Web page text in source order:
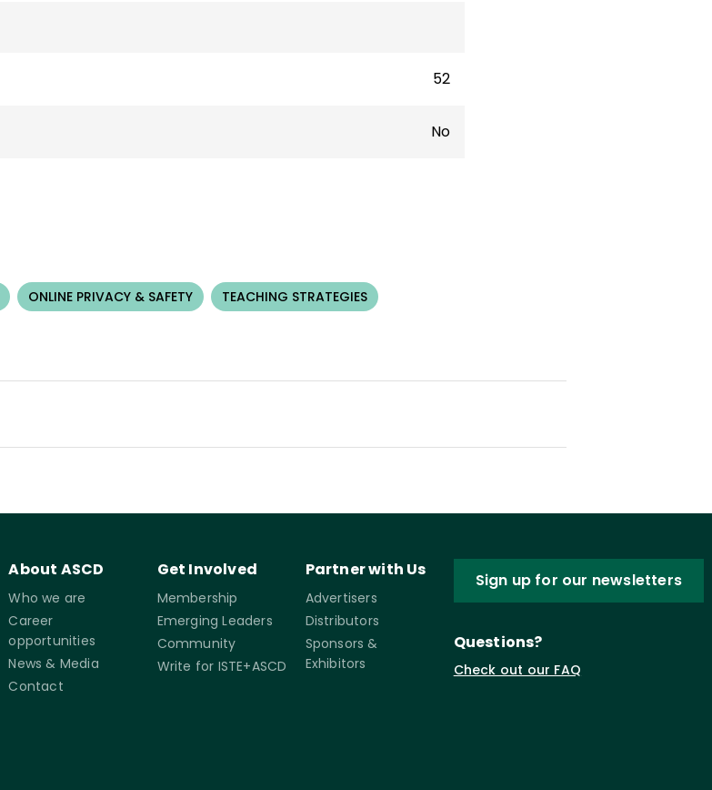
52
No
ONLINE PRIVACY & SAFETY TEACHING STRATEGIES
About ASCD
Who we are
Career
opportunities
News & Media
Contact
Get Involved
Membership
Emerging Leaders
Community
Write for ISTE+ASCD
Partner with Us
Advertisers
Distributors
Sponsors &
Exhibitors
Sign up for our newsletters
Questions?
Check out our FAQ